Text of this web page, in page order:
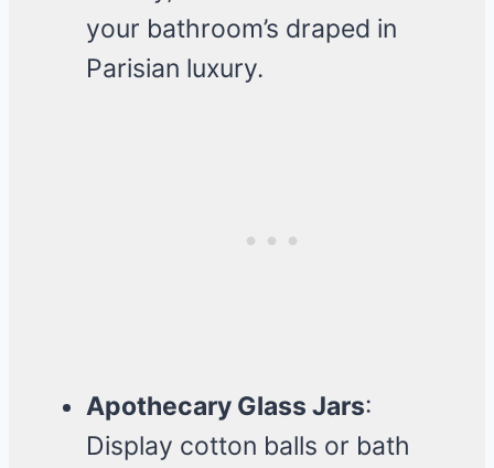
your bathroom’s draped in
Parisian luxury.
Apothecary Glass Jars:
Display cotton balls or bath